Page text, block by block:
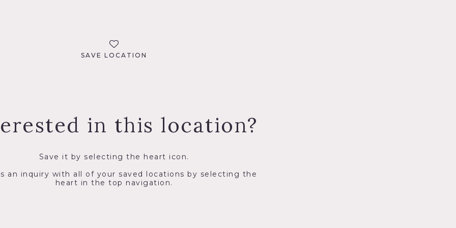
SAVE LOCATION
in this location?
Save it by selecting the heart icon.
an inquiry with all of your saved locations by selecting the
heart in the top navigation.